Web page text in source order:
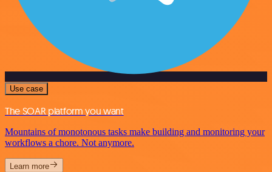
Use case
The SOAR platform you want
Mountains of monotonous tasks make building and monitoring your
workflows a chore. Not anymore.
Learn more